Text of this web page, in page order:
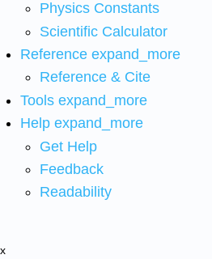
Physics Constants
Scientific Calculator
Reference expand_more
Reference & Cite
Tools expand_more
Help expand_more
Get Help
Feedback
Readability
x